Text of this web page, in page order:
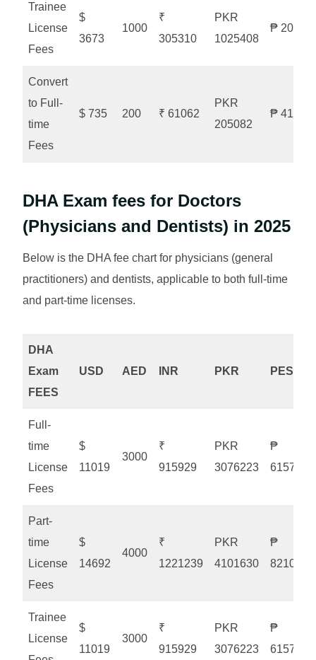
Trainee
License
Fees
$
3673
1000
₹
305310
PKR
1025408
₱
Convert
to Full-
time
Fees
$ 735 200 ₹ 61062
PKR
205082
₱ 41052
DHA Exam fees for Doctors
(Physicians and Dentists) in 2025
Below is the DHA fee chart for physicians (general
practitioners) and dentists, applicable to both full-time
and part-time licenses.
DHA
Exam
FEES
USD AED INR PKR PESO
Full-
time
License
Fees
$
11019
3000
₹
915929
PKR
3076223
₱
615775
Part-
time
License
Fees
$
14692
4000
₹
1221239
PKR
4101630
₱
821033
Trainee
License
$
11019
3000
₹
915929
PKR
3076223
₱
615775